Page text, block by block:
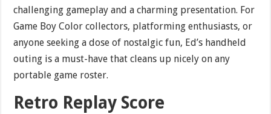
challenging gameplay and a charming presentation. For
Game Boy Color collectors, platforming enthusiasts, or
anyone seeking a dose of nostalgic fun, Ed’s handheld
outing is a must-have that cleans up nicely on any
portable game roster.
Retro Replay Score